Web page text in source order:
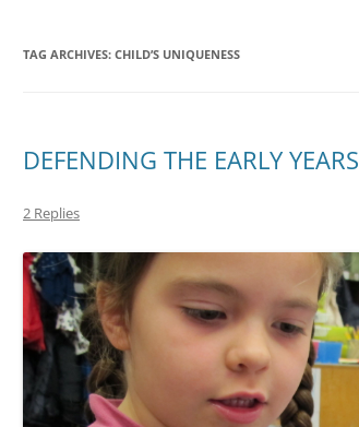
TAG ARCHIVES: CHILD’S UNIQUENESS
DEFENDING THE EARLY YEARS
2 Replies